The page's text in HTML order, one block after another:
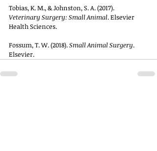
Tobias, K. M., & Johnston, S. A. (2017).
Veterinary Surgery: Small Animal. Elsevier
Health Sciences.
Fossum, T. W. (2018). Small Animal Surgery.
Elsevier.